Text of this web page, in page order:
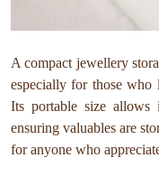
A compact jewellery
especially for those who
Its portable size
ensuring valuables are
for anyone who